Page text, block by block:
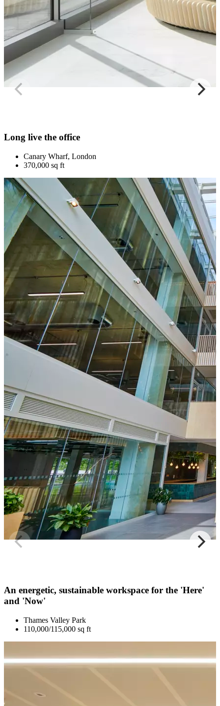
Long live the office
Canary Wharf, London
370,000 sq ft
An energetic, sustainable workspace for the 'Here'
and 'Now'
Thames Valley Park
110,000/115,000 sq ft